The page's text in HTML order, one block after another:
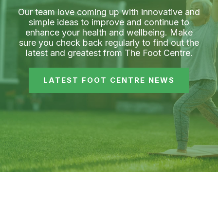
Our team love coming up with innovative and
simple ideas to improve and continue to
enhance your health and wellbeing. Make
sure you check back regularly to find out the
latest and greatest from The Foot Centre.
LATEST FOOT CENTRE NEWS